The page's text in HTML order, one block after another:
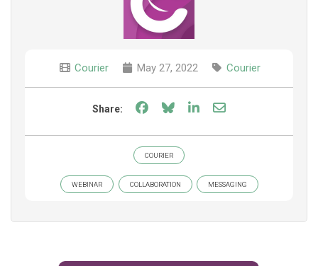
Courier May 27, 2022 Courier
Share: Share on Facebook
Share on Bluesky
Share on LinkedIn
Share through
COURIER
WEBINAR COLLABORATION MESSAGING